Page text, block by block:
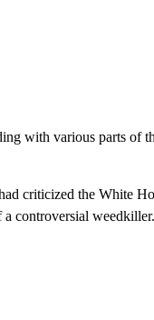
with various parts of
criticized the White
controversial weedkiller.